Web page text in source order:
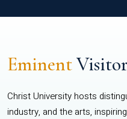
Eminent
Christ University hosts
industry, and the arts,